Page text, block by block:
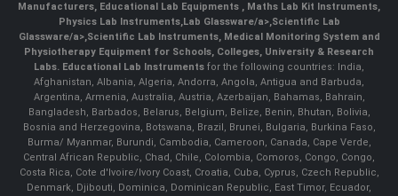
Manufacturers, Educational Lab Equipments , Maths Lab Kit Instruments,
Physics Lab Instruments,Lab Glassware/a>,Scientific Lab
Glassware/a>,Scientific Lab Instruments, Medical Monitoring System and
Physiotherapy Equipment for Schools, Colleges, University & Research
Labs. Educational Lab Instruments for the following countries: India,
Afghanistan, Albania, Algeria, Andorra, Angola, Antigua and Barbuda,
Argentina, Armenia, Australia, Austria, Azerbaijan, Bahamas, Bahrain,
Bangladesh, Barbados, Belarus, Belgium, Belize, Benin, Bhutan, Bolivia,
Bosnia and Herzegovina, Botswana, Brazil, Brunei, Bulgaria, Burkina Faso,
Burma/ Myanmar, Burundi, Cambodia, Cameroon, Canada, Cape Verde,
Central African Republic, Chad, Chile, Colombia, Comoros, Congo, Congo,
Costa Rica, Cote d'Ivoire/Ivory Coast, Croatia, Cuba, Cyprus, Czech Republic,
Denmark, Djibouti, Dominica, Dominican Republic, East Timor, Ecuador,